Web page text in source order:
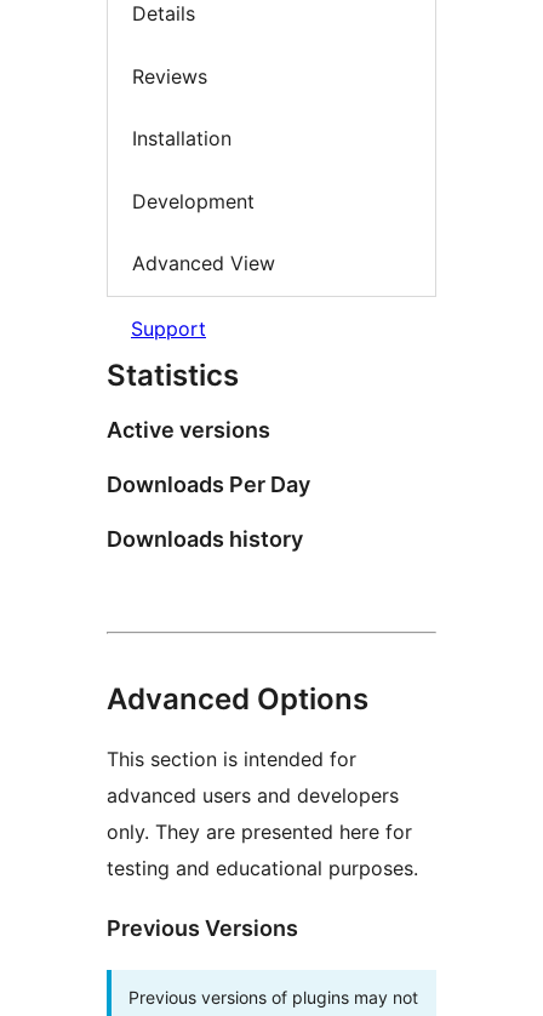
Details
Reviews
Installation
Development
Advanced View
Support
Statistics
Active versions
Downloads Per Day
Downloads history
Advanced Options
This section is intended for
advanced users and developers
only. They are presented here for
testing and educational purposes.
Previous Versions
Previous versions of plugins may not